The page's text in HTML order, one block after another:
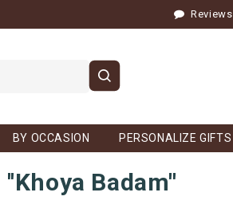
Reviews
BY OCCASION PERSONALIZE GIFTS
Khoya Badam